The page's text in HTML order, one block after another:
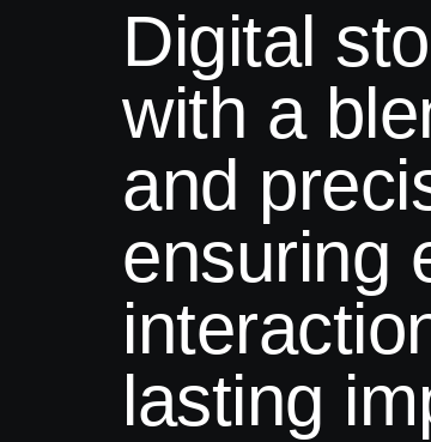
Digital
with a
and
ensuring
lasting